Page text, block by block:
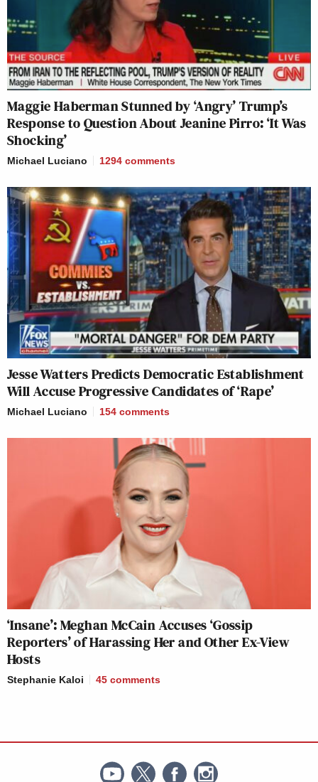
Maggie Haberman Stunned by ‘Angry’ Trump’s
Response to Question About Jeanine Pirro: ‘It Was
Shocking’
Michael Luciano 1294 comments
Jesse Watters Predicts Democratic Establishment
Will Accuse Progressive Candidates of ‘Rape’
Michael Luciano 154 comments
‘Insane’: Meghan McCain Accuses ‘Gossip
Reporters’ of Harassing Her and Other Ex-View
Hosts
Stephanie Kaloi 45 comments